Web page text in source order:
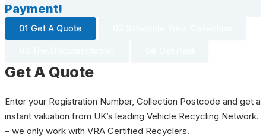
Payment!
01 Get A Quote
Get A Quote
Enter your Registration Number, Collection Postcode and get a
instant valuation from UK’s leading Vehicle Recycling Network.
– we only work with VRA Certified Recyclers.